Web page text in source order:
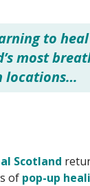
to
most
locations…
Scotland
of pop-up